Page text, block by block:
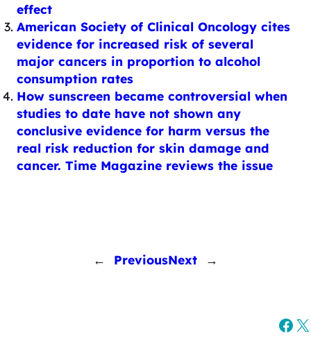
effect
American Society of Clinical Oncology cites
evidence for increased risk of several
major cancers in proportion to alcohol
consumption rates
How sunscreen became controversial when
studies to date have not shown any
conclusive evidence for harm versus the
real risk reduction for skin damage and
cancer. Time Magazine reviews the issue
← PreviousNext →
X